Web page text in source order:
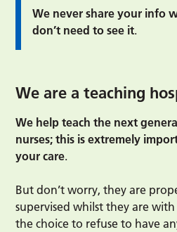
We never share your info
don’t need to see it.
We are a teaching
We help teach the next
nurses; this is extremely
your care.
But don’t worry, they are
supervised whilst they are
the choice to refuse to have